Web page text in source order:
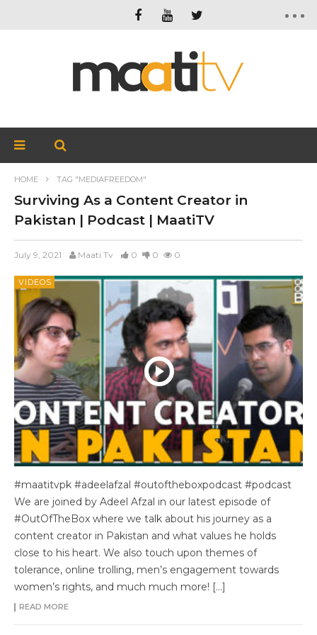
HOME TAG "MEDIAFREEDOM"
Surviving As a Content Creator in
Pakistan | Podcast | MaatiTV
July 9, 2021 Maati Tv 0 0 0
VIDEOS
#maatitvpk #adeelafzal #outoftheboxpodcast #podcast
We are joined by Adeel Afzal in our latest episode of
#OutOfTheBox where we talk about his journey as a
content creator in Pakistan and what values he holds
close to his heart. We also touch upon themes of
tolerance, online trolling, men’s engagement towards
women’s rights, and much much more! […]
READ MORE